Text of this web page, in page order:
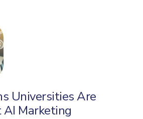
Universities Are
Marketing